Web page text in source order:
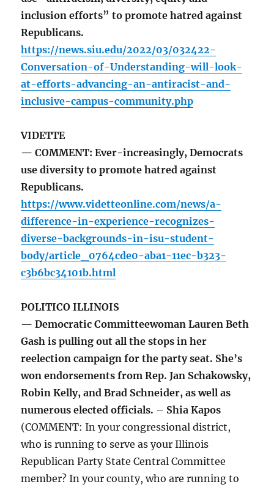
inclusion efforts” to promote hatred against
Republicans.
https://news.siu.edu/2022/03/032422-
Conversation-of-Understanding-will-look-
at-efforts-advancing-an-antiracist-and-
inclusive-campus-community.php
VIDETTE
— COMMENT: Ever-increasingly, Democrats
use diversity to promote hatred against
Republicans.
https://www.videtteonline.com/news/a-
difference-in-experience-recognizes-
diverse-backgrounds-in-isu-student-
body/article_0764cde0-aba1-11ec-b323-
c3b6bc34101b.html
POLITICO ILLINOIS
— Democratic Committeewoman Lauren Beth
Gash is pulling out all the stops in her
reelection campaign for the party seat. She’s
won endorsements from Rep. Jan Schakowsky,
Robin Kelly, and Brad Schneider, as well as
numerous elected officials. – Shia Kapos
(COMMENT: In your congressional district,
who is running to serve as your Illinois
Republican Party State Central Committee
member? In your county, who are running to